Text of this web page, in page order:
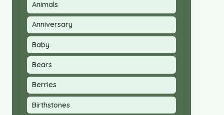
Animals
Anniversary
Baby
Bears
Berries
Birthstones